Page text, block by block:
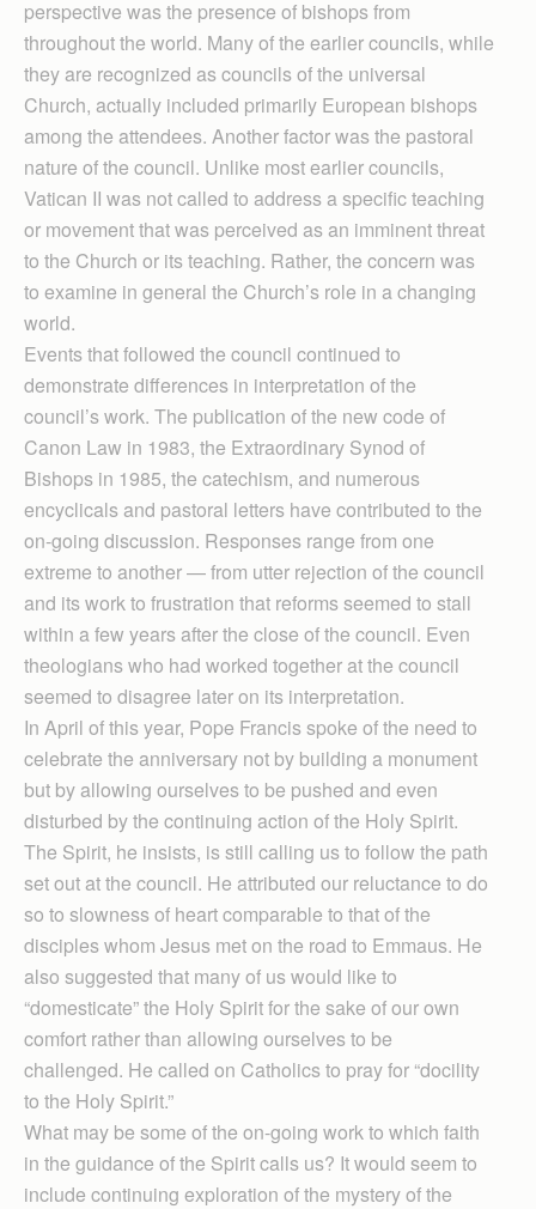
perspective was the presence of bishops from
throughout the world. Many of the earlier councils, while
they are recognized as councils of the universal
Church, actually included primarily European bishops
among the attendees. Another factor was the pastoral
nature of the council. Unlike most earlier councils,
Vatican II was not called to address a specific teaching
or movement that was perceived as an imminent threat
to the Church or its teaching. Rather, the concern was
to examine in general the Church’s role in a changing
world.
Events that followed the council continued to
demonstrate differences in interpretation of the
council’s work. The publication of the new code of
Canon Law in 1983, the Extraordinary Synod of
Bishops in 1985, the catechism, and numerous
encyclicals and pastoral letters have contributed to the
on-going discussion. Responses range from one
extreme to another — from utter rejection of the council
and its work to frustration that reforms seemed to stall
within a few years after the close of the council. Even
theologians who had worked together at the council
seemed to disagree later on its interpretation.
In April of this year, Pope Francis spoke of the need to
celebrate the anniversary not by building a monument
but by allowing ourselves to be pushed and even
disturbed by the continuing action of the Holy Spirit.
The Spirit, he insists, is still calling us to follow the path
set out at the council. He attributed our reluctance to do
so to slowness of heart comparable to that of the
disciples whom Jesus met on the road to Emmaus. He
also suggested that many of us would like to
“domesticate” the Holy Spirit for the sake of our own
comfort rather than allowing ourselves to be
challenged. He called on Catholics to pray for “docility
to the Holy Spirit.”
What may be some of the on-going work to which faith
in the guidance of the Spirit calls us? It would seem to
include continuing exploration of the mystery of the